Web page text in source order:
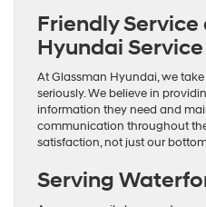
Friendly
Hyundai
At Glassman Hyundai, we
seriously. We believe in
information they need and
communication throughout
satisfaction, not just our
Serving